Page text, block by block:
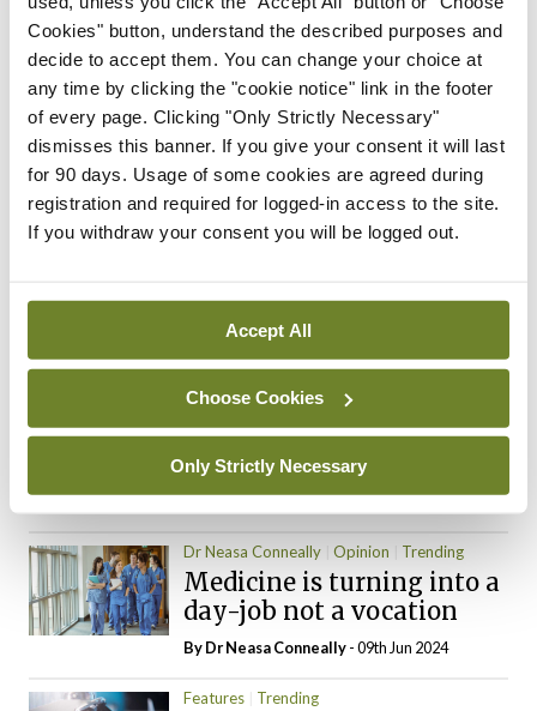
Cookies" button, understand the described purposes and
decide to accept them. You can change your choice at
any time by clicking the "cookie notice" link in the footer
of every page. Clicking "Only Strictly Necessary"
dismisses this banner. If you give your consent it will last
for 90 days. Usage of some cookies are agreed during
registration and required for logged-in access to the site.
If you withdraw your consent you will be logged out.
Accept All
Choose Cookies
Only Strictly Necessary
ADVERTISEMENT
Trending Articles
In The News Latest Trending
‘flexibility’ – HSE
ByDavid Lynch- 20th Oct 2024
Motoring Trending
The Mercedes E-Class: A
new era
By Dr Alan Moran- 11th Aug 2024
Dr Neasa Conneally Opinion Trending
Medicine is turning into a
day-job not a vocation
By Dr Neasa Conneally- 09th Jun 2024
Features Trending